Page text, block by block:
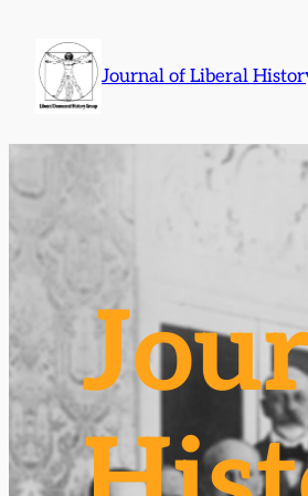
content
Journal of Liberal